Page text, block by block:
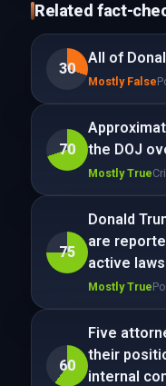
Related fact-
30
All of
Mostly False
70
the DOJ
Mostly True
75
Donald
are
active
Mostly True
60
Five
their
internal